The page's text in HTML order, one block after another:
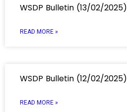
WSDP Bulletin (13/02/2025)
READ MORE »
WSDP Bulletin (12/02/2025)
READ MORE »